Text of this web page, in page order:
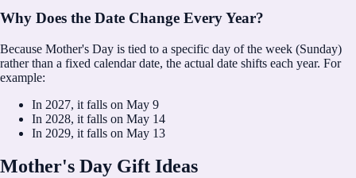
Why Does the Date Change Every Year?
Because Mother's Day is tied to a specific day of the week (Sunday)
rather than a fixed calendar date, the actual date shifts each year. For
example:
In 2027, it falls on May 9
In 2028, it falls on May 14
In 2029, it falls on May 13
Mother's Day Gift Ideas